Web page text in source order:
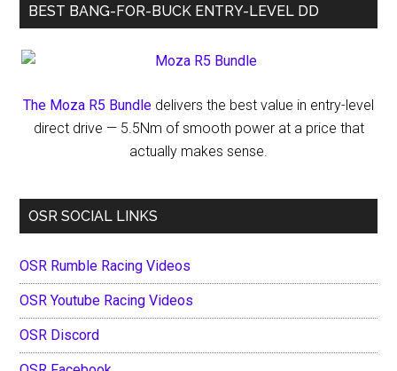
and
BEST BANG-FOR-BUCK ENTRY-LEVEL DD
The Moza R5 Bundle delivers the best value in entry-level
direct drive — 5.5Nm of smooth power at a price that
actually makes sense.
OSR SOCIAL LINKS
OSR Rumble Racing Videos
OSR Youtube Racing Videos
OSR Discord